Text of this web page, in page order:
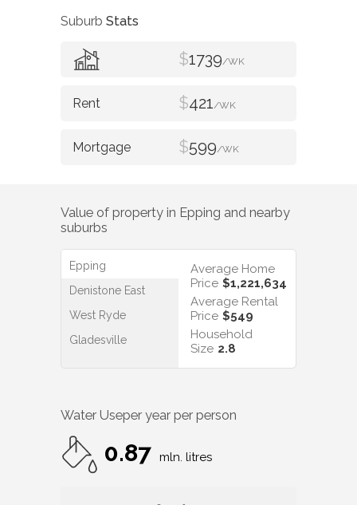
Suburb Stats
$1739/WK
$421/WK
$599/WK
Value of property in Epping and nearby
suburbs
Epping
Denistone East
West Ryde
Gladesville
Average Home
Price $1,221,634
Average Rental
Price $549
Household
Size 2.8
Water Useper year per person
0.87 mln. litres